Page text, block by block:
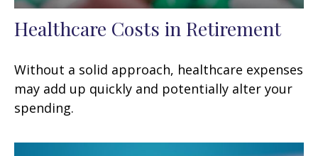
Healthcare Costs in Retirement
Without a solid approach, healthcare expenses
may add up quickly and potentially alter your
spending.